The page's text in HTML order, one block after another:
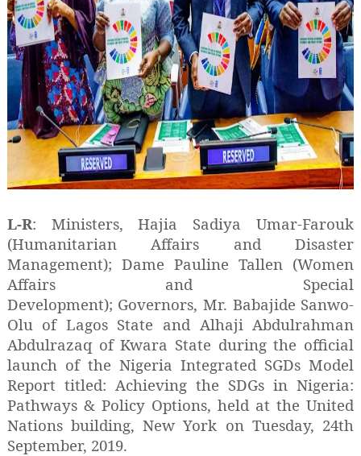
L-R: Ministers, Hajia Sadiya Umar-Farouk
(Humanitarian Affairs and Disaster
Management); Dame Pauline Tallen (Women
Affairs and Special
Development); Governors, Mr. Babajide Sanwo-
Olu of Lagos State and Alhaji Abdulrahman
Abdulrazaq of Kwara State during the official
launch of the Nigeria Integrated SGDs Model
Report titled: Achieving the SDGs in Nigeria:
Pathways & Policy Options, held at the United
Nations building, New York on Tuesday, 24th
September, 2019.